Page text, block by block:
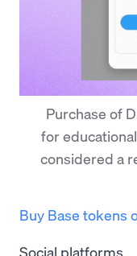
Purchase of
for
considered a
Buy Base tokens
Social platforms